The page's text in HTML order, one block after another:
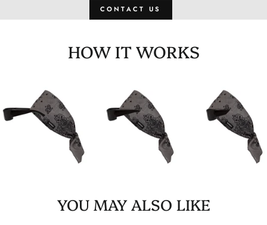
CONTACT US
HOW IT WORKS
YOU MAY ALSO LIKE